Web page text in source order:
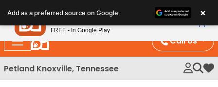
note:
This
website
includes
an
Call Us
Petland Knoxville, Tennessee My
Add as a preferred source on Google ×
Petland
FREE - In Google Play